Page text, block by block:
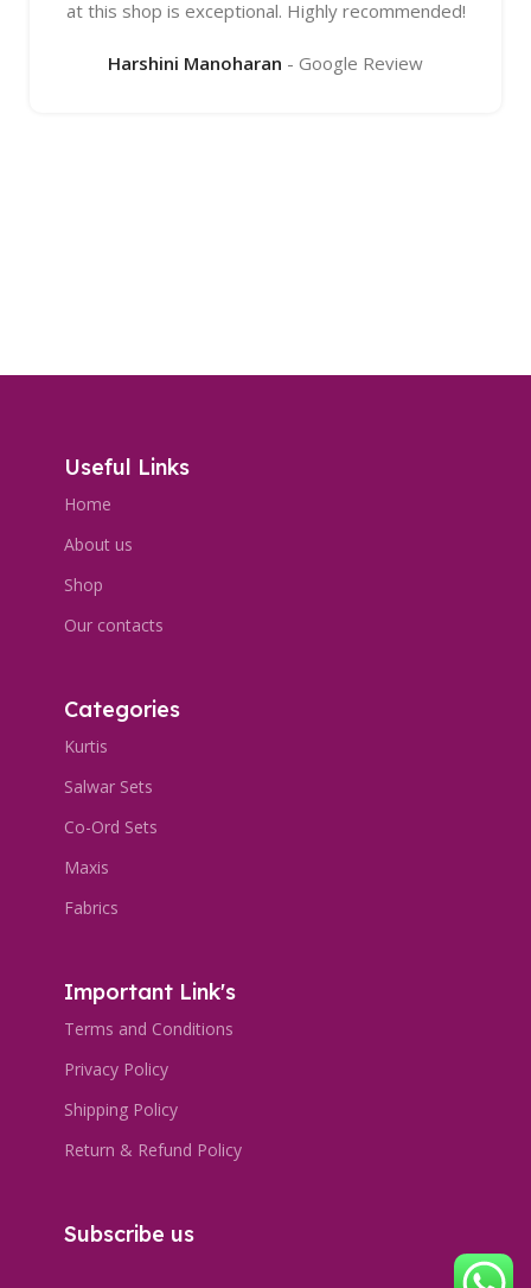
at this shop is exceptional. Highly recommended!
Harshini Manoharan Google Review
Useful Links
Home
About us
Shop
Our contacts
Categories
Kurtis
Salwar Sets
Co-Ord Sets
Maxis
Fabrics
Important Link's
Terms and Conditions
Privacy Policy
Shipping Policy
Return & Refund Policy
Subscribe us